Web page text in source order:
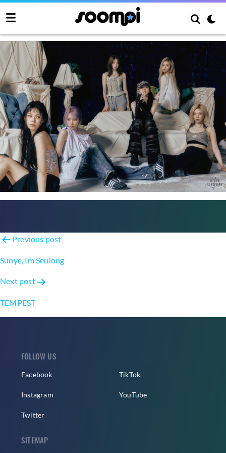
NMIXX
Post
navigation
Previous post
Sunye, Im Seulong
Next post
TEMPEST
FOLLOW US
Facebook
Instagram
Twitter
TikTok
YouTube
SITEMAP